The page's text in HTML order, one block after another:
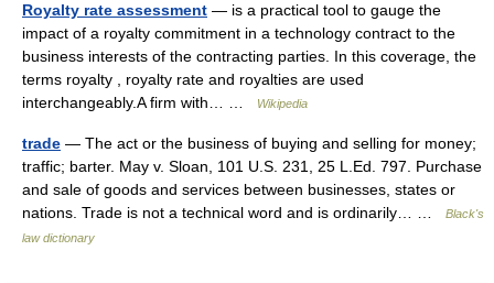
Royalty rate assessment — is a practical tool to gauge the
impact of a royalty commitment in a technology contract to the
business interests of the contracting parties. In this coverage, the
terms royalty , royalty rate and royalties are used
interchangeably.A firm with… …
Wikipedia
trade — The act or the business of buying and selling for money;
traffic; barter. May v. Sloan, 101 U.S. 231, 25 L.Ed. 797. Purchase
and sale of goods and services between businesses, states or
nations. Trade is not a technical word and is ordinarily… …
Black's
law dictionary